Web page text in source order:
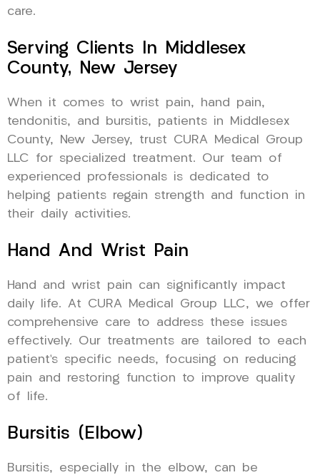
care.
Serving Clients In Middlesex
County, New Jersey
When it comes to wrist pain, hand pain,
tendonitis, and bursitis, patients in Middlesex
County, New Jersey, trust CURA Medical Group
LLC for specialized treatment. Our team of
experienced professionals is dedicated to
helping patients regain strength and function in
their daily activities.
Hand And Wrist Pain
Hand and wrist pain can significantly impact
daily life. At CURA Medical Group LLC, we offer
comprehensive care to address these issues
effectively. Our treatments are tailored to each
patient’s specific needs, focusing on reducing
pain and restoring function to improve quality
of life.
Bursitis (Elbow)
Bursitis, especially in the elbow, can be